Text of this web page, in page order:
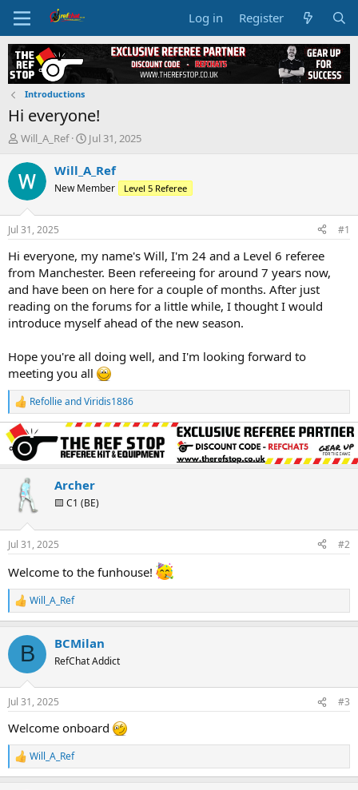
Log in Register
Introductions
Hi everyone!
T
r
e
d
s
t
a
t
e
r
Will_A_Ref
S
a
r
t
t
e
Jul 31, 2025
Will_A_Ref
New Member Level 5 Referee
Jul 31, 2025 #1
Hi everyone, my name's Will, I'm 24 and a Level 6 referee
from Manchester. Been refereeing for around 7 years now,
and have been on here for a couple of months. After just
reading on the forums for a little while, I thought I would
introduce myself ahead of the new season.
Hope you're all doing well, and I'm looking forward to
meeting you all
R
e
a
c
t
RefollieandViridis1886
Archer
🟨 C1 (BE)
Jul 31, 2025 #2
Welcome to the funhouse!
R
e
c
i
n
s
Will_A_Ref
B BCMilan
RefChat Addict
Jul 31, 2025 #3
Welcome onboard
R
e
Will_A_Ref